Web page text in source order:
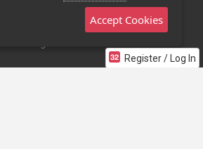
Register / Log In
Stage 32 Mobile App
Accept Cookies